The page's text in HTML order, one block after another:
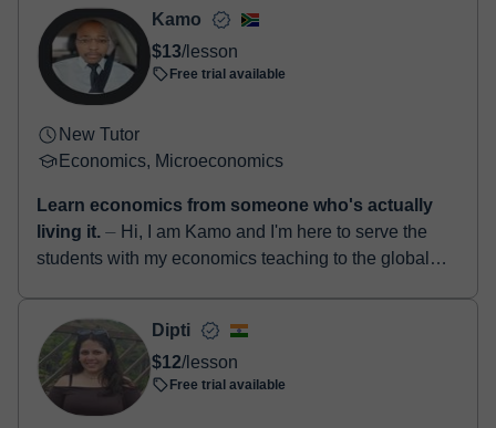
- Paypal
Once the payment is settled, we'll send you an e-mail with the
booking confirmation.
Kamo
$13/lesson
Free trial available
New Tutor
Economics, Microeconomics
Learn economics from someone who's actually
living it. ⏤ Hi, I am Kamo and I'm here to serve the
students with my economics teaching to the global
Dipti
$12/lesson
Free trial available